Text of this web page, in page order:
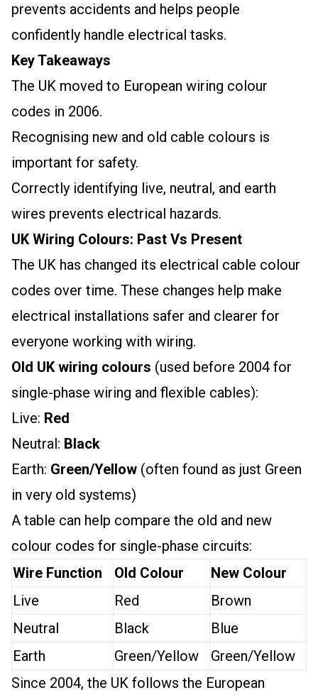
prevents accidents and helps people
confidently handle electrical tasks.
Key Takeaways
The UK moved to European wiring colour
codes in 2006.
Recognising new and old cable colours is
important for safety.
Correctly identifying live, neutral, and earth
wires prevents electrical hazards.
UK Wiring Colours: Past Vs Present
The UK has changed its electrical cable colour
codes over time. These changes help make
electrical installations safer and clearer for
everyone working with wiring.
Old UK wiring colours (used before 2004 for
single-phase wiring and flexible cables):
Live: Red
Neutral: Black
Earth: Green/Yellow (often found as just Green
in very old systems)
A table can help compare the old and new
colour codes for single-phase circuits:
Wire Function
Old Colour
New Colour
Live
Red
Brown
Neutral
Black
Blue
Earth
Green/Yellow
Green/Yellow
Since 2004, the UK follows the European